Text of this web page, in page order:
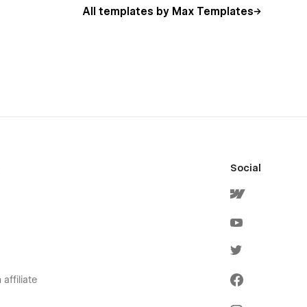
All templates by Max Templates
affiliate
Social